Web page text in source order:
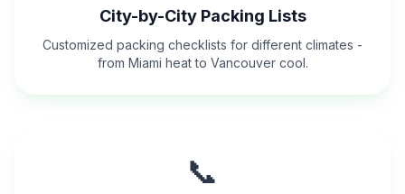
City-by-City Packing Lists
Customized packing checklists for different climates -
from Miami heat to Vancouver cool.
📞